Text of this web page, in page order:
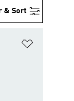
& Sort